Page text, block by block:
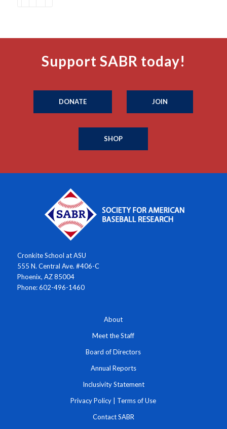
Support SABR today!
DONATE JOIN
SHOP
Cronkite School at ASU
555 N. Central Ave. #406-C
Phoenix, AZ 85004
Phone: 602-496-1460
About
Meet the Staff
Board of Directors
Annual Reports
Inclusivity Statement
Privacy Policy Terms of Use
Contact SABR